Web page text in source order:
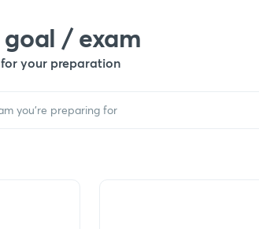
/ exam
your preparation